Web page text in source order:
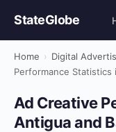
StateGlobe
Home › Digital
Performance Statistics
Ad Creative
Antigua and